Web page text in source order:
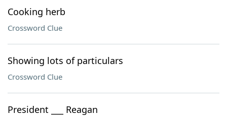
Cooking herb
Crossword Clue
Showing lots of particulars
Crossword Clue
President ___ Reagan